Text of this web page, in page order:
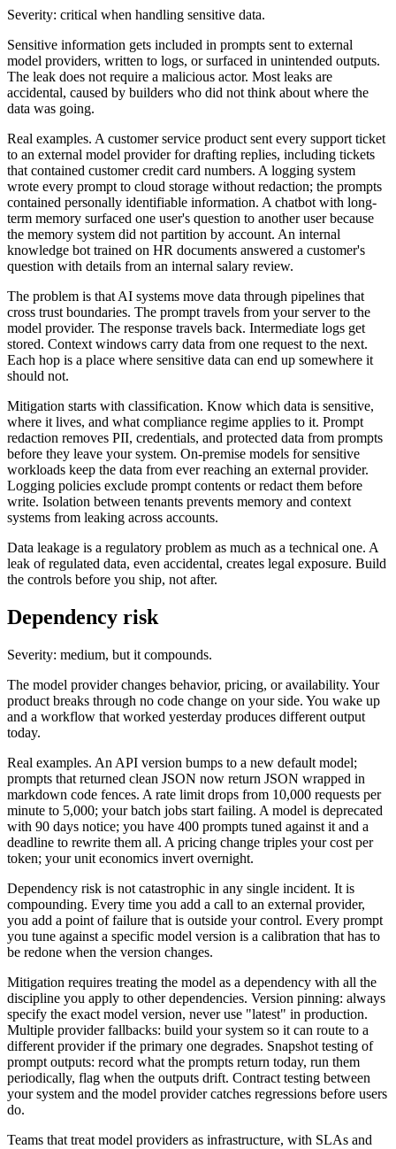
Severity: critical when handling sensitive data.
Sensitive information gets included in prompts sent to external
model providers, written to logs, or surfaced in unintended outputs.
The leak does not require a malicious actor. Most leaks are
accidental, caused by builders who did not think about where the
data was going.
Real examples. A customer service product sent every support ticket
to an external model provider for drafting replies, including tickets
that contained customer credit card numbers. A logging system
wrote every prompt to cloud storage without redaction; the prompts
contained personally identifiable information. A chatbot with long-
term memory surfaced one user's question to another user because
the memory system did not partition by account. An internal
knowledge bot trained on HR documents answered a customer's
question with details from an internal salary review.
The problem is that AI systems move data through pipelines that
cross trust boundaries. The prompt travels from your server to the
model provider. The response travels back. Intermediate logs get
stored. Context windows carry data from one request to the next.
Each hop is a place where sensitive data can end up somewhere it
should not.
Mitigation starts with classification. Know which data is sensitive,
where it lives, and what compliance regime applies to it. Prompt
redaction removes PII, credentials, and protected data from prompts
before they leave your system. On-premise models for sensitive
workloads keep the data from ever reaching an external provider.
Logging policies exclude prompt contents or redact them before
write. Isolation between tenants prevents memory and context
systems from leaking across accounts.
Data leakage is a regulatory problem as much as a technical one. A
leak of regulated data, even accidental, creates legal exposure. Build
the controls before you ship, not after.
Dependency risk
Severity: medium, but it compounds.
The model provider changes behavior, pricing, or availability. Your
product breaks through no code change on your side. You wake up
and a workflow that worked yesterday produces different output
today.
Real examples. An API version bumps to a new default model;
prompts that returned clean JSON now return JSON wrapped in
markdown code fences. A rate limit drops from 10,000 requests per
minute to 5,000; your batch jobs start failing. A model is deprecated
with 90 days notice; you have 400 prompts tuned against it and a
deadline to rewrite them all. A pricing change triples your cost per
token; your unit economics invert overnight.
Dependency risk is not catastrophic in any single incident. It is
compounding. Every time you add a call to an external provider,
you add a point of failure that is outside your control. Every prompt
you tune against a specific model version is a calibration that has to
be redone when the version changes.
Mitigation requires treating the model as a dependency with all the
discipline you apply to other dependencies. Version pinning: always
specify the exact model version, never use "latest" in production.
Multiple provider fallbacks: build your system so it can route to a
different provider if the primary one degrades. Snapshot testing of
prompt outputs: record what the prompts return today, run them
periodically, flag when the outputs drift. Contract testing between
your system and the model provider catches regressions before users
do.
Teams that treat model providers as infrastructure, with SLAs and